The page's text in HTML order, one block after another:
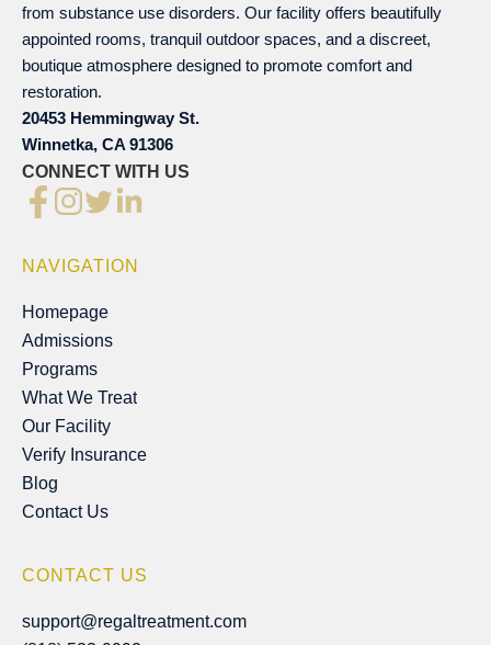
from substance use disorders. Our facility offers beautifully
appointed rooms, tranquil outdoor spaces, and a discreet,
boutique atmosphere designed to promote comfort and
restoration.
20453 Hemmingway St.
Winnetka, CA 91306
CONNECT WITH US
NAVIGATION
Homepage
Homepage
Admissions
Admissions
Programs
Programs
What We Treat
What We Treat
Our Facility
Our Facility
Verify Insurance
Verify Insurance
Blog
Blog
Contact Us
CONTACT US
support@regaltreatment.com